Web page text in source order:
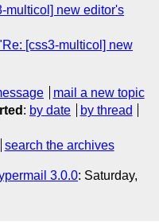
multicol] new editor's
[css3-multicol] new
mail a new topic
: by date
by thread
search the archives
3.0.0: Saturday,